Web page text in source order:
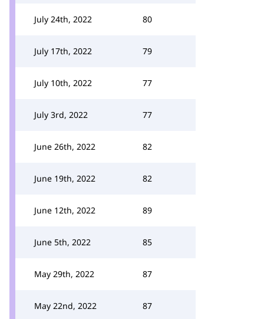
July 24th, 2022 80
July 17th, 2022 79
July 10th, 2022 77
July 3rd, 2022 77
June 26th, 2022 82
June 19th, 2022 82
June 12th, 2022 89
June 5th, 2022 85
May 29th, 2022 87
May 22nd, 2022 87